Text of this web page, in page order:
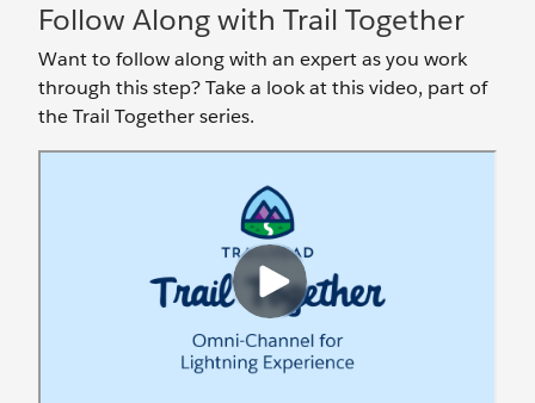
Follow Along with Trail Together
Want to follow along with an expert as you work
through this step? Take a look at this video, part of
the Trail Together series.